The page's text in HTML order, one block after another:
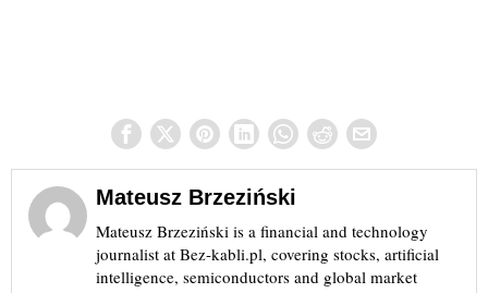
Mateusz Brzeziński
Mateusz Brzeziński is a financial and technology
journalist at Bez-kabli.pl, covering stocks, artificial
intelligence, semiconductors and global market